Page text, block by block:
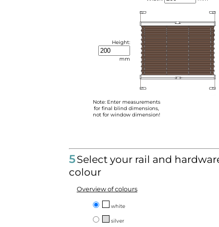
Height:
mm
Note: Enter measurements
for final blind dimensions,
not for window dimension!
5Select your rail and
colour
Overview of colours
white
silver